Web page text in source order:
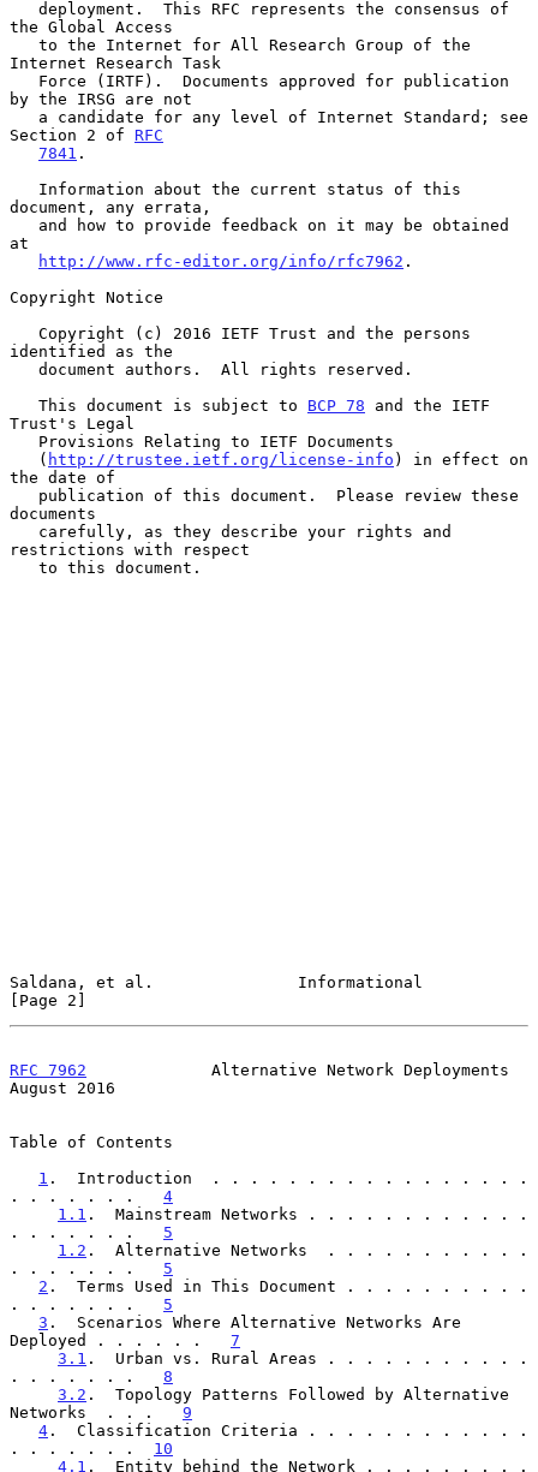
the Global Access
Internet Research Task
by the IRSG are not
Section 2 of RFC
7841 .
document, any errata,
at
http://www.rfc-editor.org/info/rfc7962 .
Copyright Notice
identified as the
   This document is subject to
BCP 78 and the IETF
Trust's Legal
   (
http://trustee.ietf.org/license-info ) in effect on
the date of
documents
restrictions with respect
Saldana, et al.               Informational
[Page 2]
RFC 7962
             Alternative Network Deployments
August 2016
Table of Contents
1 .  Introduction  . . . . . . . . . . . . . . . . .
. . . . . . . 4
1.1 .  Mainstream Networks . . . . . . . . . . . .
. . . . . . . 5
1.2 .  Alternative Networks  . . . . . . . . . . .
. . . . . . . 5
2 .  Terms Used in This Document . . . . . . . . . .
. . . . . . . 5
3 .  Scenarios Where Alternative Networks Are
Deployed . . . . . . 7
3.1 .  Urban vs. Rural Areas . . . . . . . . . . .
. . . . . . . 8
3.2 .  Topology Patterns Followed by Alternative
Networks  . . . 9
4 .  Classification Criteria . . . . . . . . . . . .
. . . . . . . 10
4.1 .  Entity behind the Network . . . . . . . . .